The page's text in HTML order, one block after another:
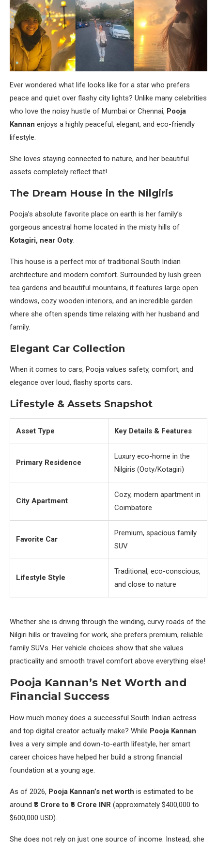
Ever wondered what life looks like for a star who prefers
peace and quiet over flashy city lights? Unlike many celebrities
who love the noisy hustle of Mumbai or Chennai, Pooja
Kannan enjoys a highly peaceful, elegant, and eco-friendly
lifestyle.
She loves staying connected to nature, and her beautiful
assets completely reflect that!
The Dream House in the Nilgiris
Pooja’s absolute favorite place on earth is her family’s
gorgeous ancestral home located in the misty hills of
Kotagiri, near Ooty.
This house is a perfect mix of traditional South Indian
architecture and modern comfort. Surrounded by lush green
tea gardens and beautiful mountains, it features large open
windows, cozy wooden interiors, and an incredible garden
where she often spends time relaxing with her husband and
family.
Elegant Car Collection
When it comes to cars, Pooja values safety, comfort, and
elegance over loud, flashy sports cars.
Lifestyle & Assets Snapshot
Asset Type Key Details & Features
Primary Residence
Luxury eco-home in the
Nilgiris (Ooty/Kotagiri)
City Apartment
Cozy, modern apartment in
Coimbatore
Favorite Car
Premium, spacious family
SUV
Lifestyle Style
Traditional, eco-conscious,
and close to nature
Whether she is driving through the winding, curvy roads of the
Nilgiri hills or traveling for work, she prefers premium, reliable
family SUVs. Her vehicle choices show that she values
practicality and smooth travel comfort above everything else!
Pooja Kannan’s Net Worth and
Financial Success
How much money does a successful South Indian actress
and top digital creator actually make? While Pooja Kannan
lives a very simple and down-to-earth lifestyle, her smart
career choices have helped her build a strong financial
foundation at a young age.
As of 2026, Pooja Kannan’s net worth is estimated to be
around ₹3 Crore to ₹5 Crore INR (approximately $400,000 to
$600,000 USD).
She does not rely on just one source of income. Instead, she